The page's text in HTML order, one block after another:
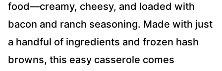
food—creamy, cheesy, and loaded with
bacon and ranch seasoning. Made with just
a handful of ingredients and frozen hash
browns, this easy casserole comes